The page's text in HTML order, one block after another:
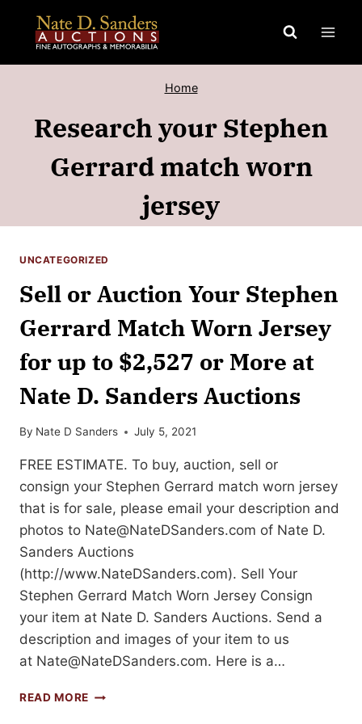
content
Home
Research your Stephen
Gerrard match worn
jersey
UNCATEGORIZED
Sell or Auction Your Stephen
Gerrard Match Worn Jersey
for up to $2,527 or More at
Nate D. Sanders Auctions
By Nate D Sanders July 5, 2021
FREE ESTIMATE. To buy, auction, sell or
consign your Stephen Gerrard match worn jersey
that is for sale, please email your description and
photos to Nate@NateDSanders.com of Nate D.
Sanders Auctions
(http://www.NateDSanders.com). Sell Your
Stephen Gerrard Match Worn Jersey Consign
your item at Nate D. Sanders Auctions. Send a
description and images of your item to us
at Nate@NateDSanders.com. Here is a…
READ MORE SELL